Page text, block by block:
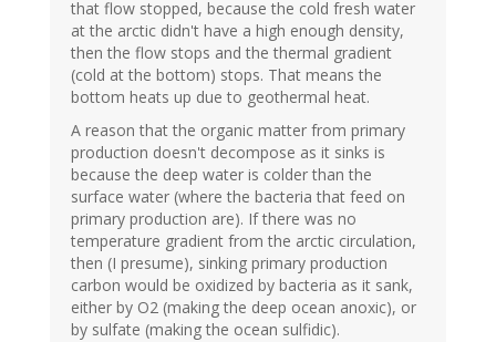
that flow stopped, because the cold fresh water
at the arctic didn't have a high enough density,
then the flow stops and the thermal gradient
(cold at the bottom) stops. That means the
bottom heats up due to geothermal heat.
A reason that the organic matter from primary
production doesn't decompose as it sinks is
because the deep water is colder than the
surface water (where the bacteria that feed on
primary production are). If there was no
temperature gradient from the arctic circulation,
then (I presume), sinking primary production
carbon would be oxidized by bacteria as it sank,
either by O2 (making the deep ocean anoxic), or
by sulfate (making the ocean sulfidic).